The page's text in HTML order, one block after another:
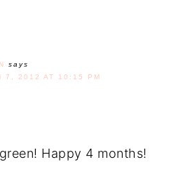
says
7, 2012 AT 10:15 PM
Happy 4 months!